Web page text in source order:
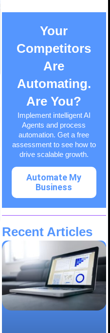
Your
Competitors
Are
Automating.
Are You?
Implement intelligent AI
Agents and process
automation. Get a free
assessment to see how to
drive scalable growth.
Automate My
Business
Recent Articles